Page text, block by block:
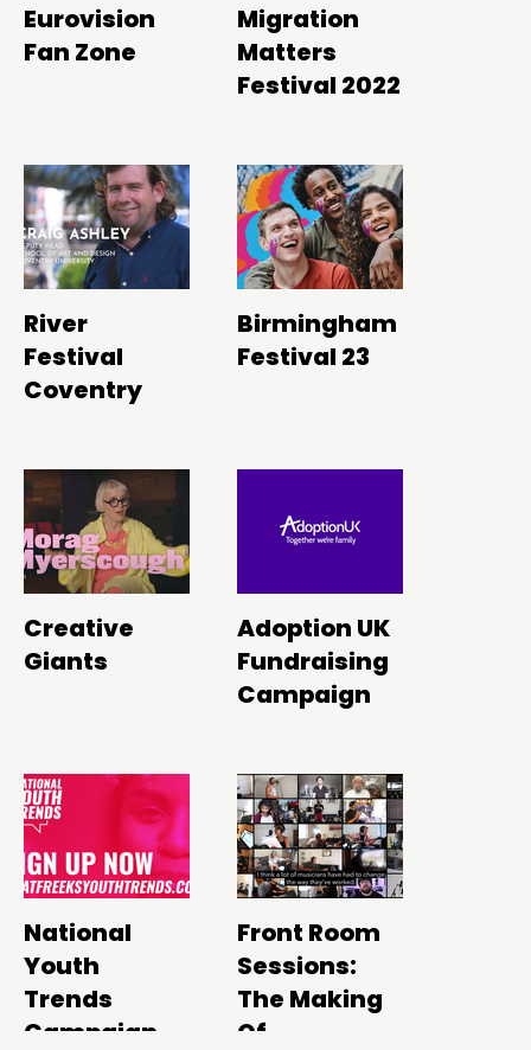
Eurovision
Fan Zone
Migration
Matters
Festival 2022
River
Festival
Coventry
Birmingham
Festival 23
Creative
Giants
Adoption UK
Fundraising
Campaign
National
Youth
Trends
Campaign
Front Room
Sessions:
The Making
Of